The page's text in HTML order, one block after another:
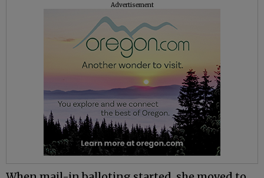
Advertisement